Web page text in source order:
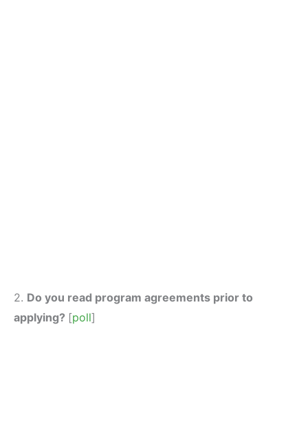
2. Do you read program agreements prior to
applying? [poll]